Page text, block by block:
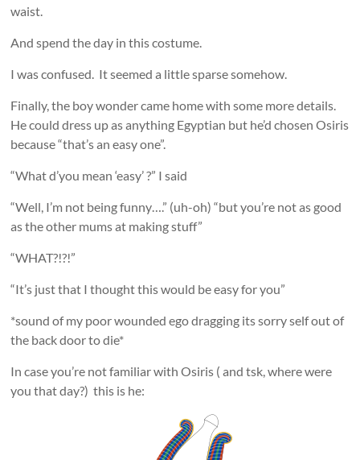
waist.
And spend the day in this costume.
I was confused. It seemed a little sparse somehow.
Finally, the boy wonder came home with some more details.
He could dress up as anything Egyptian but he’d chosen Osiris
because “that’s an easy one”.
“What d’you mean ‘easy’ ?” I said
“Well, I’m not being funny….” (uh-oh) “but you’re not as good
as the other mums at making stuff”
“WHAT?!?!”
“It’s just that I thought this would be easy for you”
*sound of my poor wounded ego dragging its sorry self out of
the back door to die*
In case you’re not familiar with Osiris ( and tsk, where were
you that day?) this is he: